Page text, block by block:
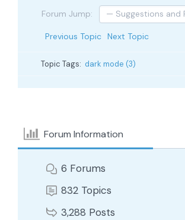
Forum Jump:
Previous Topic Next Topic
Topic Tags: dark mode (3)
Forum Information
6 Forums
832 Topics
3,288 Posts